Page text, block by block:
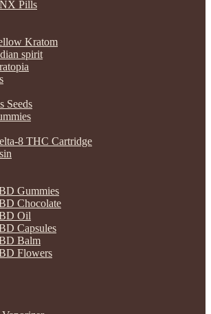
Pills
Kratom
spirit
Seeds
8 THC Cartridge
Gummies
Chocolate
Oil
Capsules
Balm
Flowers